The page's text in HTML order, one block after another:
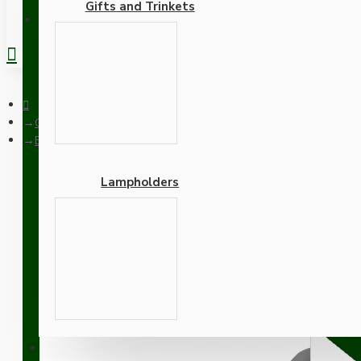
Gifts and Trinkets
Lampholders
Ceiling Pendants
Black Bakelite Ceiling Pendant Kit with B22 Black Traditional